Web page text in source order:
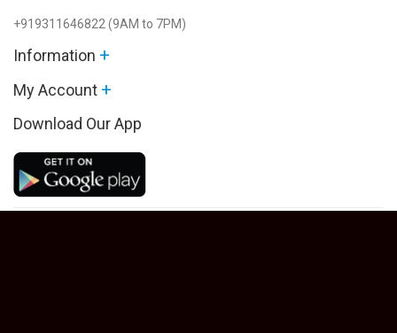
+919311646822 (9AM to 7PM)
Information +
My Account +
Download Our App